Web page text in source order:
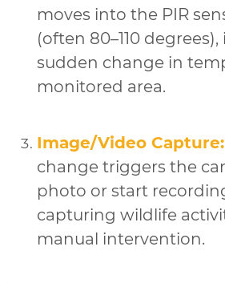
moves into the PIR
(often 80–110 degrees),
sudden change in
monitored area.
Image/Video Capture:
change triggers the
photo or start
capturing wildlife
manual intervention.